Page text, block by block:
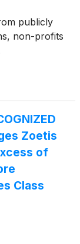
publicly
non-profits
Zoetis
of
Class